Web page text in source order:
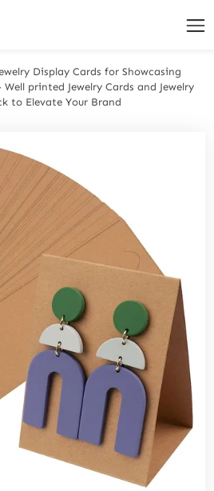
Display Cards for Showcasing
printed Jewelry Cards and Jewelry
to Elevate Your Brand